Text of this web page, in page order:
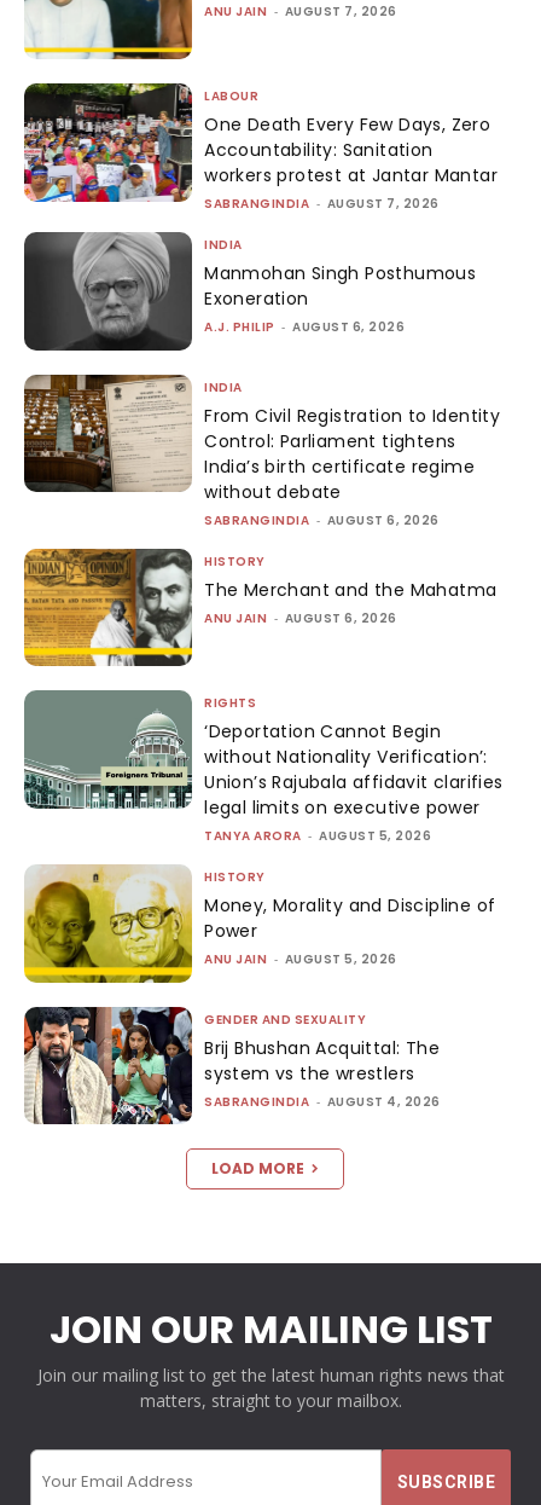
ANU JAIN - AUGUST 7, 2026
LABOUR
One Death Every Few Days, Zero
Accountability: Sanitation
workers protest at Jantar Mantar
SABRANGINDIA - AUGUST 7, 2026
INDIA
Manmohan Singh Posthumous
Exoneration
A.J. PHILIP - AUGUST 6, 2026
INDIA
From Civil Registration to Identity
Control: Parliament tightens
India’s birth certificate regime
without debate
SABRANGINDIA - AUGUST 6, 2026
HISTORY
The Merchant and the Mahatma
ANU JAIN - AUGUST 6, 2026
RIGHTS
‘Deportation Cannot Begin
without Nationality Verification’:
Union’s Rajubala affidavit clarifies
legal limits on executive power
TANYA ARORA - AUGUST 5, 2026
HISTORY
Money, Morality and Discipline of
Power
ANU JAIN - AUGUST 5, 2026
GENDER AND SEXUALITY
Brij Bhushan Acquittal: The
system vs the wrestlers
SABRANGINDIA - AUGUST 4, 2026
LOAD MORE
JOIN OUR MAILING LIST
Join our mailing list to get the latest human rights news that
matters, straight to your mailbox.